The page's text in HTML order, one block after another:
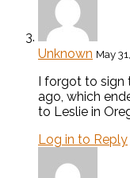
Unknown May
I forgot to
ago, which
to Leslie in
Log in to Reply